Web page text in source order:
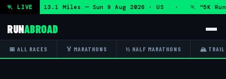
🏃 LIVE
and 5K 13.1 Miles — Sun 9 Aug 2026 · US · 🏃 "5K Run
RUNABROAD
📅 ALL RACES 🏅 MARATHONS ½ HALF MARATHONS 🏔 TRAIL